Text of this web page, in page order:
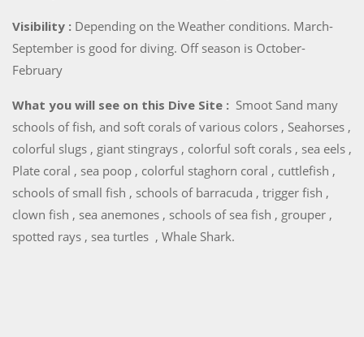
Visibility : Depending on the Weather conditions. March-
September is good for diving. Off season is October-
February
What you will see on this Dive Site : Smoot Sand many
schools of fish, and soft corals of various colors , Seahorses ,
colorful slugs , giant stingrays , colorful soft corals , sea eels ,
Plate coral , sea poop , colorful staghorn coral , cuttlefish ,
schools of small fish , schools of barracuda , trigger fish ,
clown fish , sea anemones , schools of sea fish , grouper ,
spotted rays , sea turtles , Whale Shark.